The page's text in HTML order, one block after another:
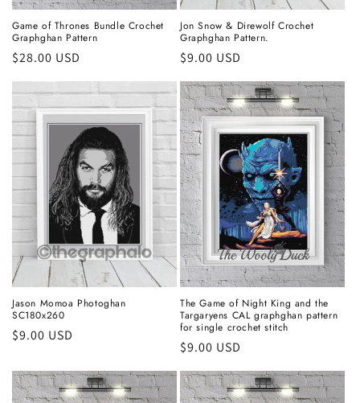
Game of Thrones Bundle Crochet
Graphghan Pattern
Regular
$28.00 USD
Jon Snow & Direwolf Crochet
Graphghan Pattern.
Regular
$9.00 USD
Jason Momoa Photoghan
SC180x260
Regular
$9.00 USD
The Game of Night King and the
Targaryens CAL graphghan pattern
for single crochet stitch
Regular
$9.00 USD